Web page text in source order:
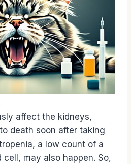
affect the kidneys,
death soon after taking
a low count of a
may also happen. So,